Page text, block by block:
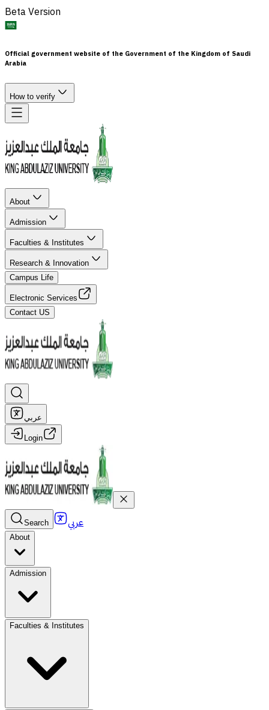
Beta Version
Official government website of the Government of the Kingdom of Saudi
Arabia
How to verify
About
Admission
Faculties & Institutes
Research & Innovation
Campus Life
Electronic Services
Contact US
عربي
Login
Search عربي
About
Admission
Faculties & Institutes